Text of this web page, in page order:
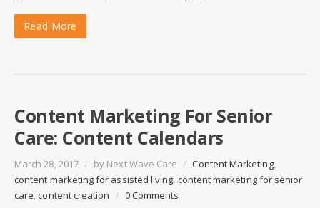
Read More
Content Marketing For Senior
Care: Content Calendars
March 28, 2017 / by Next Wave Care / Content Marketing,
content marketing for assisted living content marketing for senior
care content creation / 0 Comments